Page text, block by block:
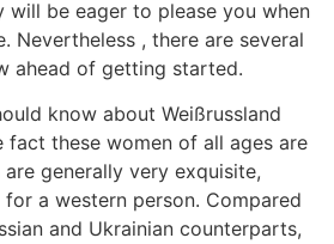
will be eager to please you when
Nevertheless , there are several
ahead of getting started.
know about Weißrussland
fact these women of all ages are
generally very exquisite,
a western person. Compared
and Ukrainian counterparts,